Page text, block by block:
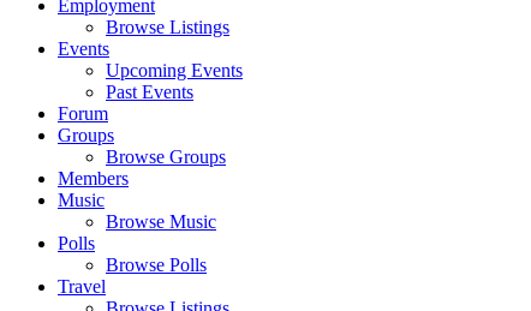
Employment
Browse Listings
Events
Upcoming Events
Past Events
Forum
Groups
Browse Groups
Members
Music
Browse Music
Polls
Browse Polls
Travel